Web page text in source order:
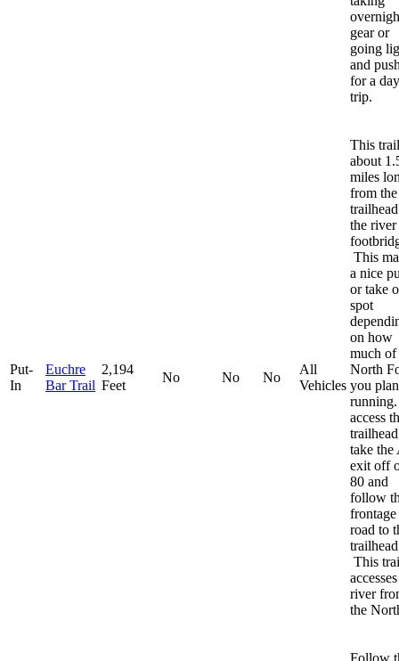
gear or
going
and
for a day
trip.
Put-
In
Euchre
Bar Trail
2,194
Feet
No No No
All
Vehicles
This
about
miles
from the
the river
This
a nice
or take
spot
on how
much of
North
you
access
take the
exit off
80 and
follow
frontage
road to
This
river
the